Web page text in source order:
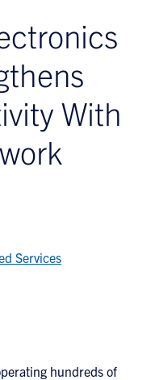
With
Services
hundreds of